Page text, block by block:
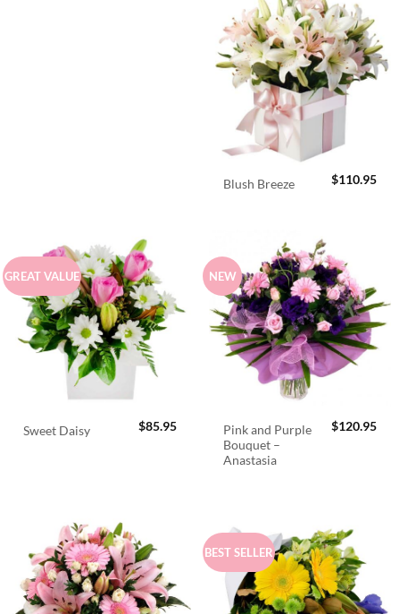
Blush Breeze $110.95
GREAT VALUE
Sweet Daisy $85.95
NEW
Pink and Purple
Bouquet –
Anastasia
$120.95
BEST SELLER